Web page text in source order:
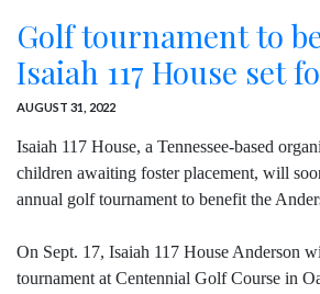
Golf tournament to
Isaiah 117 House set
AUGUST 31, 2022
Isaiah 117 House, a Tennessee-based
children awaiting foster placement, will
annual golf tournament to benefit the
On Sept. 17, Isaiah 117 House Anderson
tournament at Centennial Golf Course in